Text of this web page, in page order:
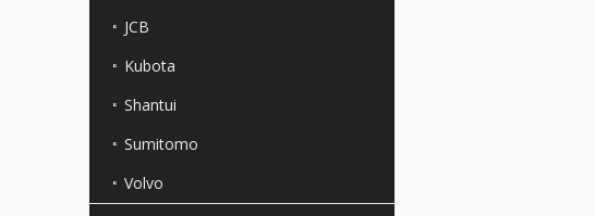
JCB
Kubota
Shantui
Sumitomo
Volvo